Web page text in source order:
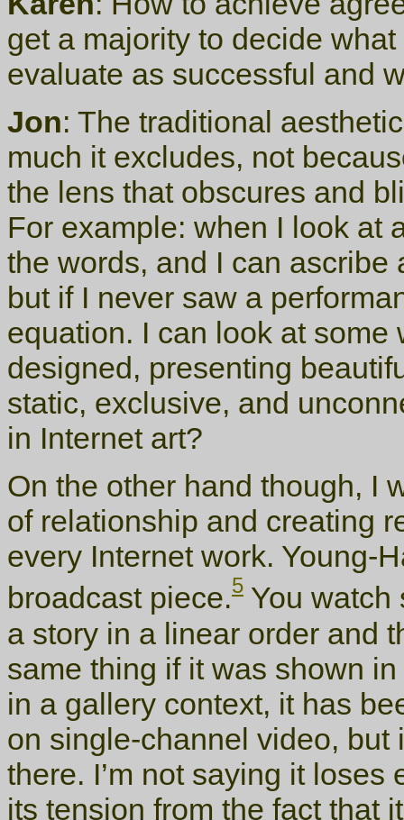
get a majority to decide
evaluate as successful and
Jon: The traditional
much it excludes, not
the lens that obscures and
For example: when I look at
the words, and I can
but if I never saw a
equation. I can look at
designed, presenting
static, exclusive, and
in Internet art?
On the other hand though, I
of relationship and creating
every Internet work. Young-
broadcast piece.5 You watch
a story in a linear order and
same thing if it was shown
in a gallery context, it has
on single-channel video, but
there. I’m not saying it
its tension from the fact that